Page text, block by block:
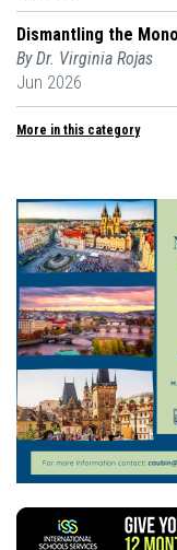
Dismantling the
By Dr. Virginia Rojas
Jun 2026
More in this category